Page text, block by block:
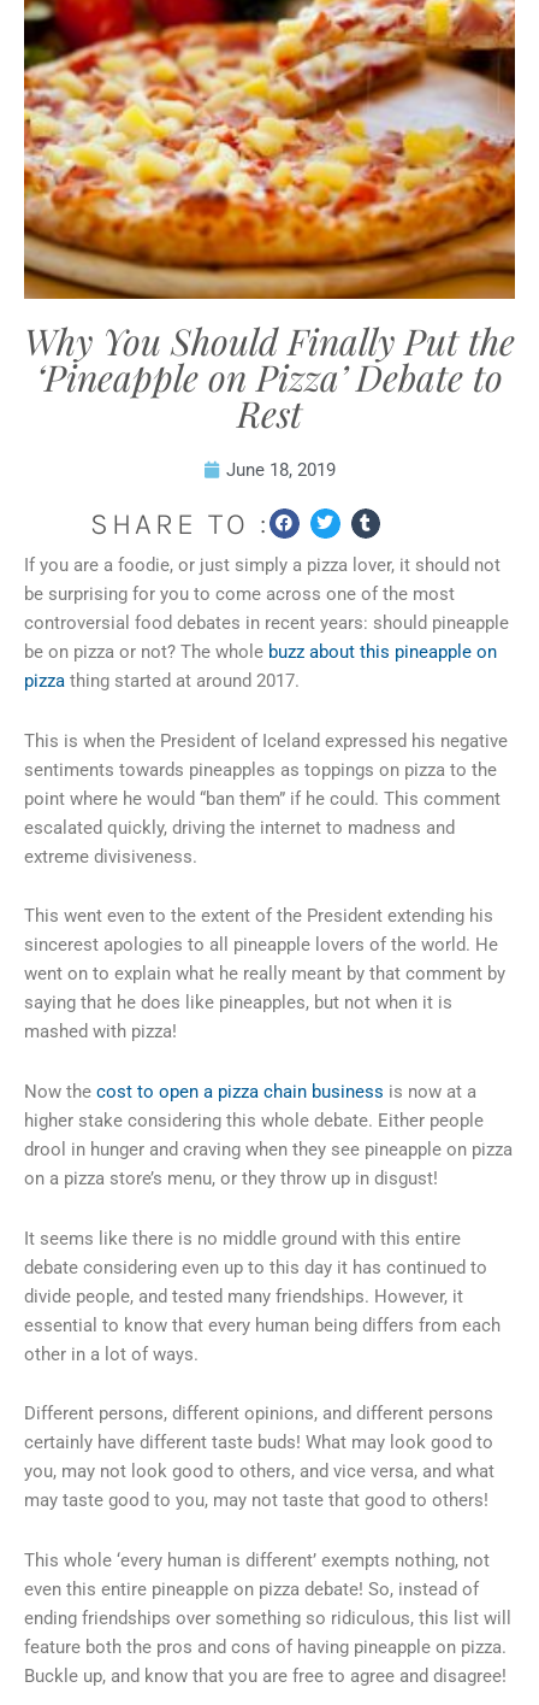
Why You Should Finally Put the
‘Pineapple on Pizza’ Debate to
Rest
June 18, 2019
SHARE TO :
If you are a foodie, or just simply a pizza lover, it should not
be surprising for you to come across one of the most
controversial food debates in recent years: should pineapple
be on pizza or not? The whole buzz about this pineapple on
pizza thing started at around 2017.
This is when the President of Iceland expressed his negative
sentiments towards pineapples as toppings on pizza to the
point where he would “ban them” if he could. This comment
escalated quickly, driving the internet to madness and
extreme divisiveness.
This went even to the extent of the President extending his
sincerest apologies to all pineapple lovers of the world. He
went on to explain what he really meant by that comment by
saying that he does like pineapples, but not when it is
mashed with pizza!
Now the cost to open a pizza chain business is now at a
higher stake considering this whole debate. Either people
drool in hunger and craving when they see pineapple on pizza
on a pizza store’s menu, or they throw up in disgust!
It seems like there is no middle ground with this entire
debate considering even up to this day it has continued to
divide people, and tested many friendships. However, it
essential to know that every human being differs from each
other in a lot of ways.
Different persons, different opinions, and different persons
certainly have different taste buds! What may look good to
you, may not look good to others, and vice versa, and what
may taste good to you, may not taste that good to others!
This whole ‘every human is different’ exempts nothing, not
even this entire pineapple on pizza debate! So, instead of
ending friendships over something so ridiculous, this list will
feature both the pros and cons of having pineapple on pizza.
Buckle up, and know that you are free to agree and disagree!